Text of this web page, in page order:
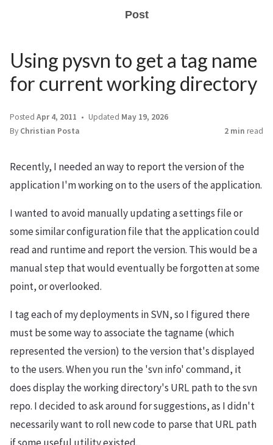
Post
Using pysvn to get a tag name
for current working directory
Posted Apr 4, 2011 Updated May 19, 2026
By Christian Posta 2 min read
Recently, I needed an way to report the version of the
application I'm working on to the users of the application.
I wanted to avoid manually updating a settings file or
some similar configuration file that the application could
read and runtime and report the version. This would be a
manual step that would eventually be forgotten at some
point, or overlooked.
I tag each of my deployments in SVN, so I figured there
must be some way to associate the tagname (which
represented the version) to the version that's displayed
to the users. When you run the 'svn info' command, it
does display the working directory's URL path to the svn
repo. I decided to ask around for suggestions, as I didn't
necessarily want to roll new code to parse that URL path